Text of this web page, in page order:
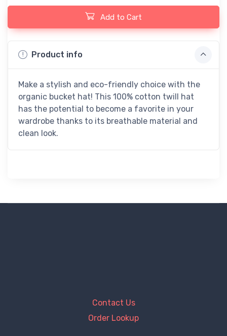
Add to Cart
Product info
Make a stylish and eco-friendly choice with the
organic bucket hat! This 100% cotton twill hat
has the potential to become a favorite in your
wardrobe thanks to its breathable material and
clean look.
Contact Us
Order Lookup